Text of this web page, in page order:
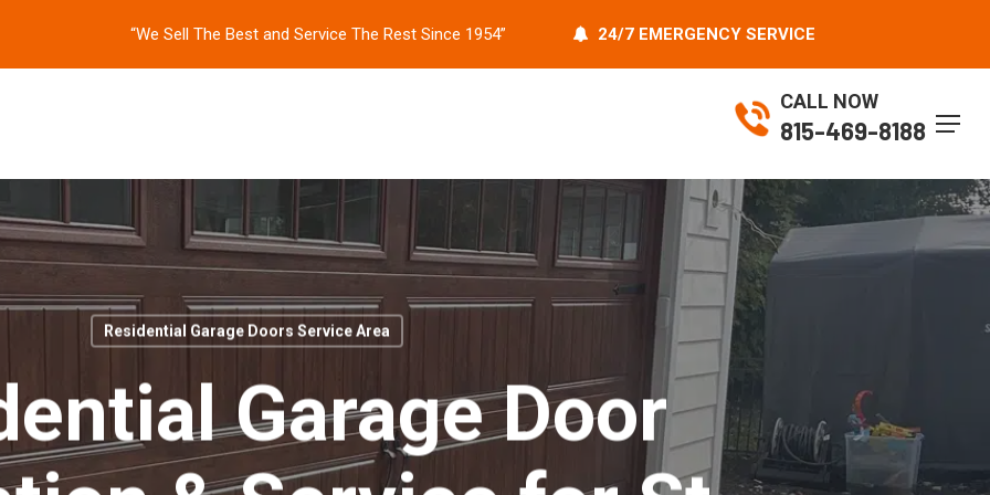
“We Sell The Best and Service The Rest Since 1954” 24/7 EMERGENCY SERVICE
Menu
CALL NOW
815-469-8188
Residential Garage Doors Service Area
Garage Door